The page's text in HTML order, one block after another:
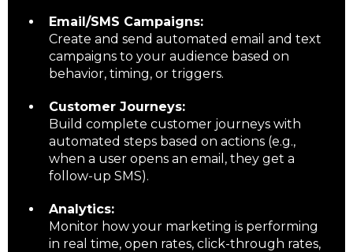
Email/SMS Campaigns:
Create and send automated email and text
campaigns to your audience based on
behavior, timing, or triggers.
Customer Journeys:
Build complete customer journeys with
automated steps based on actions (e.g.,
when a user opens an email, they get a
follow-up SMS).
Analytics:
Monitor how your marketing is performing
in real time, open rates, click-through rates,